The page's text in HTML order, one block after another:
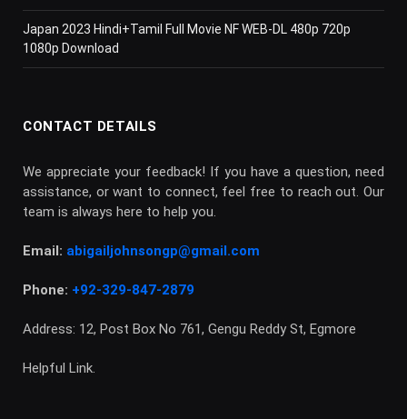
Japan 2023 Hindi+Tamil Full Movie NF WEB-DL 480p 720p
1080p Download
CONTACT DETAILS
We appreciate your feedback! If you have a question, need
assistance, or want to connect, feel free to reach out. Our
team is always here to help you.
Email: abigailjohnsongp@gmail.com
Phone: +92-329-847-2879
Address: 12, Post Box No 761, Gengu Reddy St, Egmore
Helpful Link.